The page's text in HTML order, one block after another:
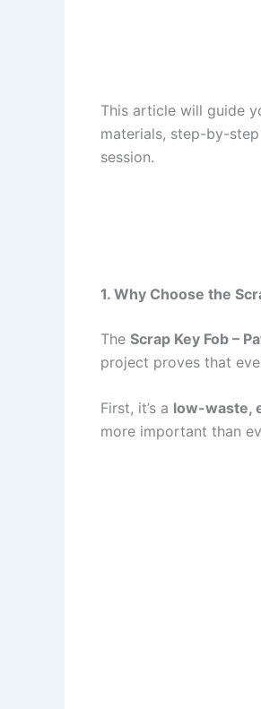
This article will guide
materials, step-by-
session.
1. Why Choose the
The Scrap Key Fob –
project proves that
First, it’s a low-waste,
more important than